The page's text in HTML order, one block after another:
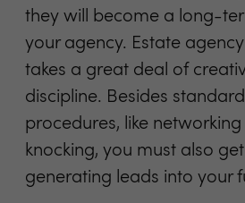
they will become a long-
your agency. Estate
takes a great deal of
discipline. Besides
procedures, like
knocking, you must also
generating leads into your